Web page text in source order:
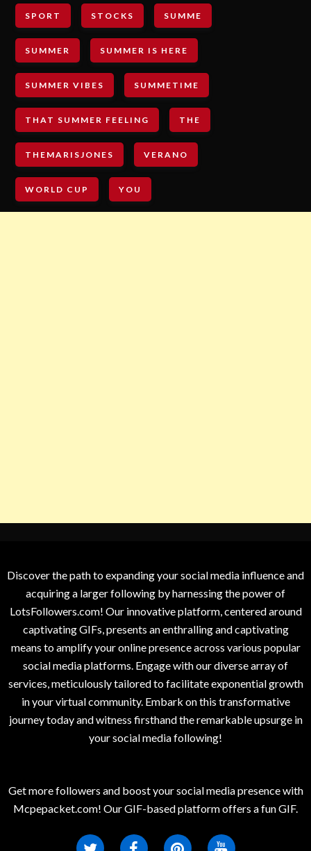
SPORT STOCKS SUMME
SUMMER SUMMER IS HERE
SUMMER VIBES SUMMETIME
THAT SUMMER FEELING THE
THEMARISJONES VERANO
WORLD CUP YOU
Discover the path to expanding your social media influence and
acquiring a larger following by harnessing the power of
LotsFollowers.com! Our innovative platform, centered around
captivating GIFs, presents an enthralling and captivating
means to amplify your online presence across various popular
social media platforms. Engage with our diverse array of
services, meticulously tailored to facilitate exponential growth
in your virtual community. Embark on this transformative
journey today and witness firsthand the remarkable upsurge in
your social media following!
Get more followers and boost your social media presence with
Mcpepacket.com! Our GIF-based platform offers a fun GIF.